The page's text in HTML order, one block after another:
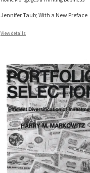
Jennifer Taub; With a New Preface
View details